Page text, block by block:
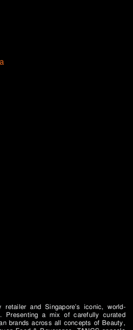
and Singapore’s iconic, world-
Presenting a mix of carefully curated
brands across all concepts of Beauty,